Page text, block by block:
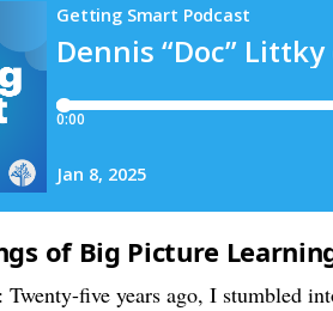
of Big Picture
: Twenty-five years ago, I stumbled